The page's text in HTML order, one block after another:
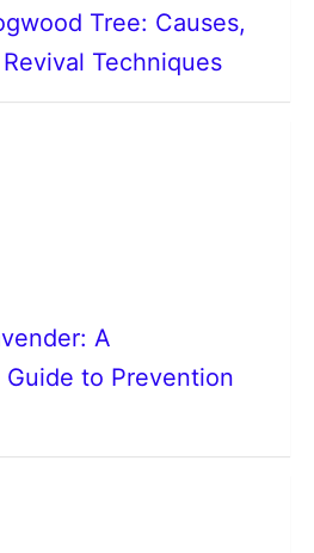
Tree: Causes,
Techniques
A
to Prevention